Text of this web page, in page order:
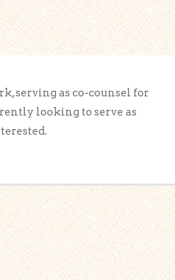
serving as co-counsel for
looking to serve as